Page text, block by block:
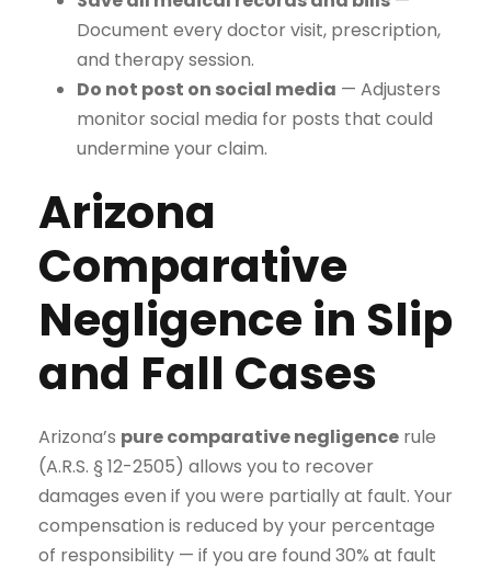
Document every doctor visit, prescription,
and therapy session.
Do not post on social media — Adjusters
monitor social media for posts that could
undermine your claim.
Arizona
Comparative
Negligence in Slip
and Fall Cases
Arizona’s pure comparative negligence rule
(A.R.S. § 12-2505) allows you to recover
damages even if you were partially at fault. Your
compensation is reduced by your percentage
of responsibility — if you are found 30% at fault